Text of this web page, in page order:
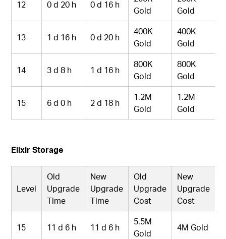
12 0 d 20 h 0 d 16 h
Gold
Gold
13 1 d 16 h 0 d 20 h
400K
Gold
400K
Gold
14 3 d 8 h 1 d 16 h
800K
Gold
800K
Gold
15 6 d 0 h 2 d 18 h
1.2M
Gold
1.2M
Gold
Elixir Storage
Level
Old
Upgrade
Time
New
Upgrade
Time
Old
Upgrade
Cost
New
Upgrade
Cost
15 11 d 6 h 11 d 6 h
5.5M
Gold
4M Gold